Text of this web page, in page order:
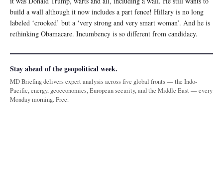
build a wall although it now includes a part fence! Hillary is no long
labeled ‘crooked’ but a ‘very strong and very smart woman’. And he is
rethinking Obamacare. Incumbency is so different from candidacy.
Stay ahead of the geopolitical week.
MD Briefing delivers expert analysis across five global fronts — the Indo-
Pacific, energy, geoeconomics, European security, and the Middle East — every
Monday morning. Free.